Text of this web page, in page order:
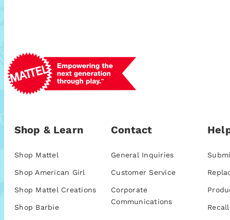
Shop & Learn
Shop Mattel
Shop American Girl
Shop Mattel Creations
Shop Barbie
Contact
General Inquiries
Customer Service
Corporate
Communications